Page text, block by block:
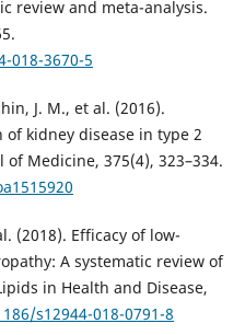
review and meta-analysis.
018-3670-5
J. M., et al. (2016).
kidney disease in type 2
Medicine, 375(4), 323–334.
(2018). Efficacy of low-
A systematic review of
in Health and Disease,
s12944-018-0791-8